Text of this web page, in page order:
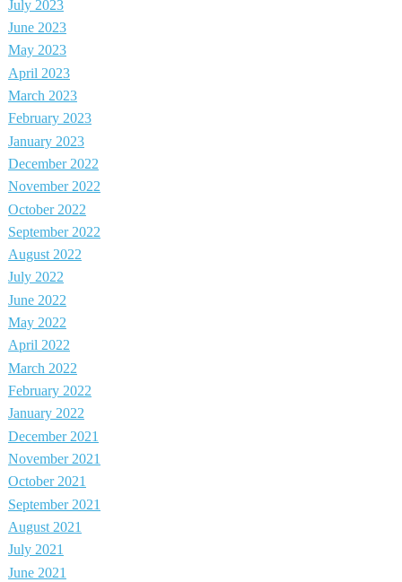
July 2023
June 2023
May 2023
April 2023
March 2023
February 2023
January 2023
December 2022
November 2022
October 2022
September 2022
August 2022
July 2022
June 2022
May 2022
April 2022
March 2022
February 2022
January 2022
December 2021
November 2021
October 2021
September 2021
August 2021
July 2021
June 2021